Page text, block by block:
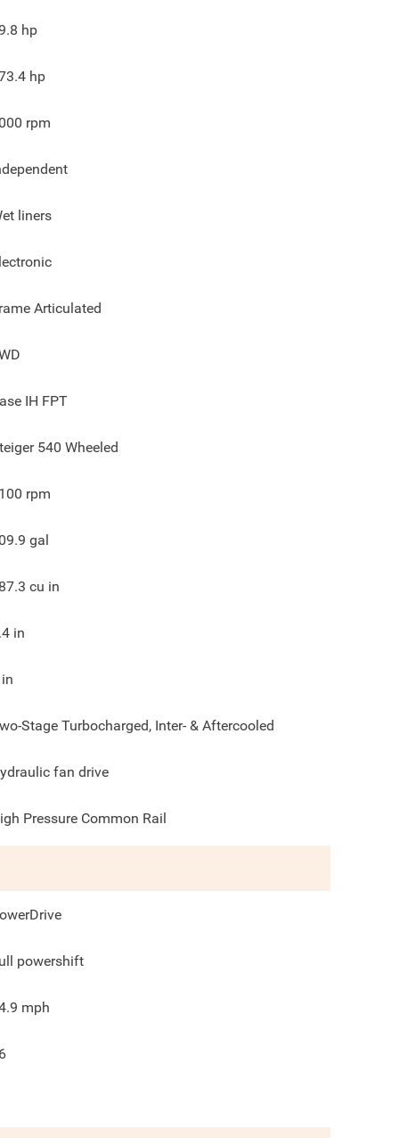
hp
hp
rpm
liners
Articulated
IH FPT
540 Wheeled
rpm
gal
cu in
in
in
Stage Turbocharged, Inter- & Aftercooled
fan drive
Pressure Common Rail
powershift
mph